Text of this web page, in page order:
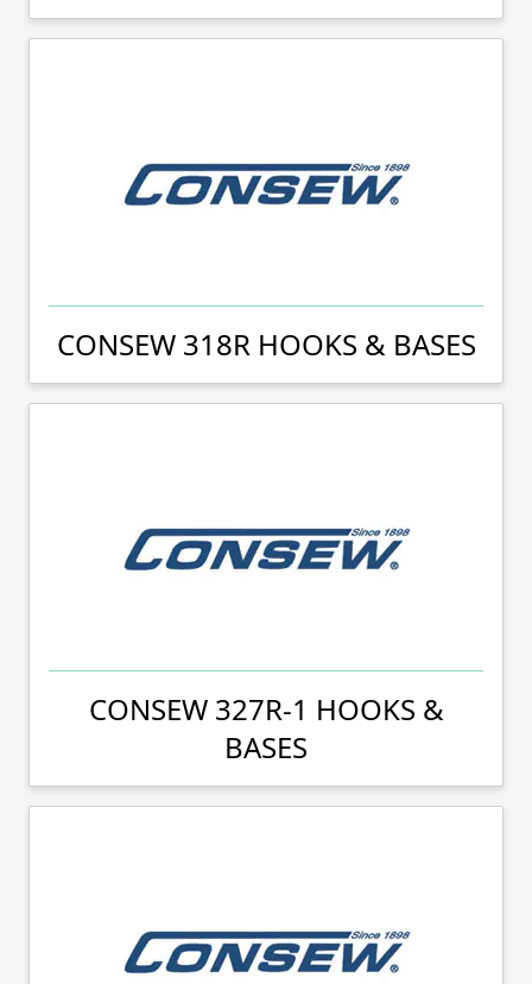
CONSEW 318R HOOKS & BASES
CONSEW 327R-1 HOOKS &
BASES